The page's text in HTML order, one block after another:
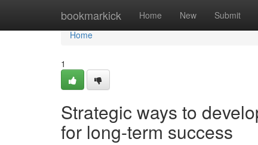
bookmarkick Home New Submit
Home
Home
1
Strategic ways to
for long-term success